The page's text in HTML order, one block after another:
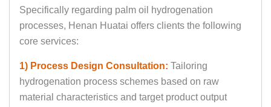
Specifically regarding palm oil hydrogenation
processes, Henan Huatai offers clients the following
core services:
1) Process Design Consultation: Tailoring
hydrogenation process schemes based on raw
material characteristics and target product output